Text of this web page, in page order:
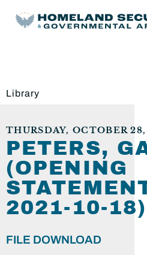
Library
THURSDAY, OCTOBER
PETERS,
(OPENING
2021-10-18)
FILE DOWNLOAD